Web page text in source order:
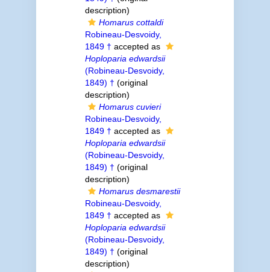
description)
Homarus cottaldi
Robineau-Desvoidy,
1849 † accepted as
Hoploparia edwardsii
(Robineau-Desvoidy,
1849) † (original
description)
Homarus cuvieri
Robineau-Desvoidy,
1849 † accepted as
Hoploparia edwardsii
(Robineau-Desvoidy,
1849) † (original
description)
Homarus desmarestii
Robineau-Desvoidy,
1849 † accepted as
Hoploparia edwardsii
(Robineau-Desvoidy,
1849) † (original
description)